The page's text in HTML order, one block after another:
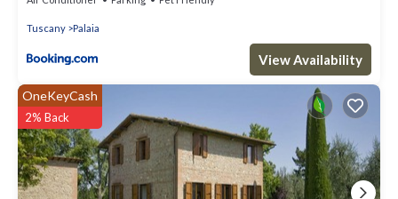
Tuscany Palaia
View Availability
OneKeyCash
2% Back